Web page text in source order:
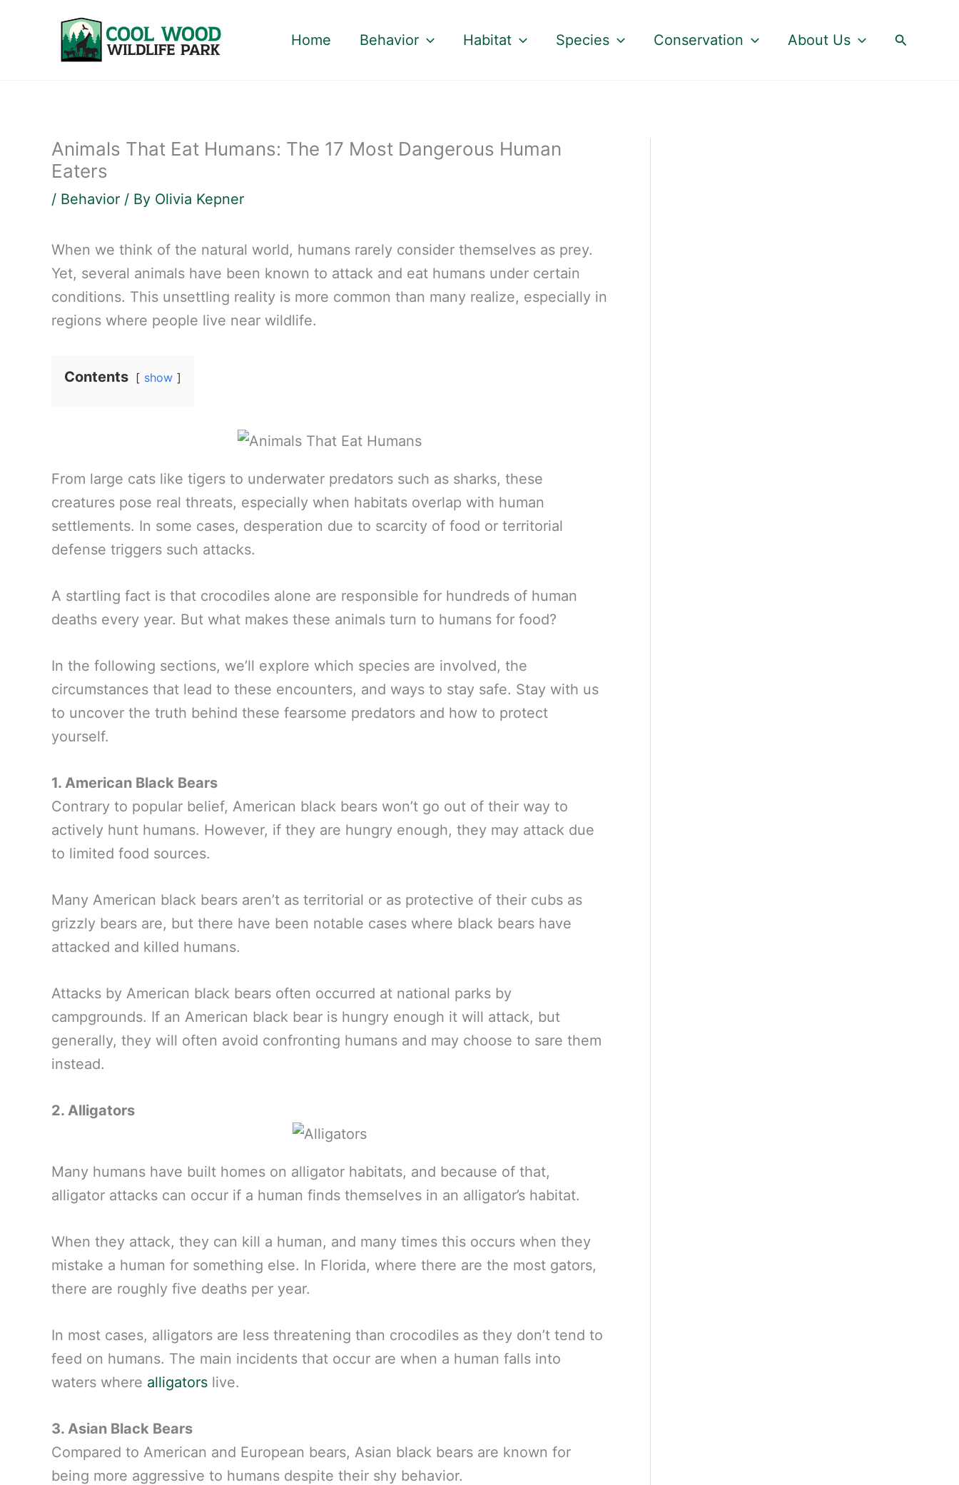
Home Behavior Habitat Species Conservation About Us Search
Animals That Eat Humans: The 17 Most Dangerous Human
Eaters
/ Behavior / By Olivia Kepner
When we think of the natural world, humans rarely consider themselves as prey.
Yet, several animals have been known to attack and eat humans under certain
conditions. This unsettling reality is more common than many realize, especially in
regions where people live near wildlife.
Contents show
From large cats like tigers to underwater predators such as sharks, these
creatures pose real threats, especially when habitats overlap with human
settlements. In some cases, desperation due to scarcity of food or territorial
defense triggers such attacks.
A startling fact is that crocodiles alone are responsible for hundreds of human
deaths every year. But what makes these animals turn to humans for food?
In the following sections, we’ll explore which species are involved, the
circumstances that lead to these encounters, and ways to stay safe. Stay with us
to uncover the truth behind these fearsome predators and how to protect
yourself.
1. American Black Bears
Contrary to popular belief, American black bears won’t go out of their way to
actively hunt humans. However, if they are hungry enough, they may attack due
to limited food sources.
Many American black bears aren’t as territorial or as protective of their cubs as
grizzly bears are, but there have been notable cases where black bears have
attacked and killed humans.
Attacks by American black bears often occurred at national parks by
campgrounds. If an American black bear is hungry enough it will attack, but
generally, they will often avoid confronting humans and may choose to sare them
instead.
2. Alligators
Many humans have built homes on alligator habitats, and because of that,
alligator attacks can occur if a human finds themselves in an alligator’s habitat.
When they attack, they can kill a human, and many times this occurs when they
mistake a human for something else. In Florida, where there are the most gators,
there are roughly five deaths per year.
In most cases, alligators are less threatening than crocodiles as they don’t tend to
feed on humans. The main incidents that occur are when a human falls into
waters where alligators live.
3. Asian Black Bears
Compared to American and European bears, Asian black bears are known for
being more aggressive to humans despite their shy behavior.